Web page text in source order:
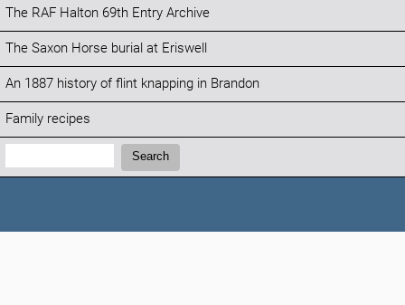
The RAF Halton 69th Entry Archive
The Saxon Horse burial at Eriswell
An 1887 history of flint knapping in Brandon
Family recipes
Search